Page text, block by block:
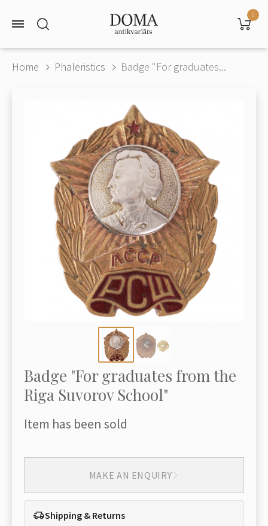
0
Home Phaleristics Badge "For graduates...
Badge "For graduates from the
Riga Suvorov School"
Item has been sold
MAKE AN ENQUIRY
Shipping & Returns